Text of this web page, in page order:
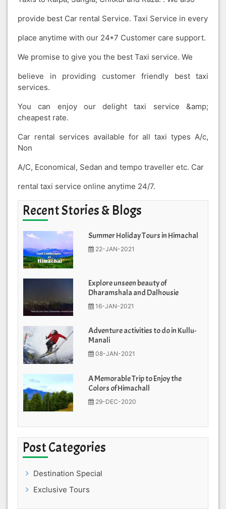
provide best Car rental Service. Taxi Service in every
place anytime with our 24*7 Customer care support.
We promise to give you the best Taxi service. We
believe in providing customer friendly best taxi
services.
You can enjoy our delight taxi service &amp;
cheapest rate.
Car rental services available for all taxi types A/c,
Non
A/C, Economical, Sedan and tempo traveller etc. Car
rental taxi service online anytime 24/7.
Recent Stories & Blogs
Summer Holiday Tours in Himachal
22-JAN-2021
Explore unseen beauty of
Dharamshala and Dalhousie
16-JAN-2021
Adventure activities to do in Kullu-
Manali
08-JAN-2021
A Memorable Trip to Enjoy the
Colors of Himachall
29-DEC-2020
Post Categories
Destination Special
Exclusive Tours